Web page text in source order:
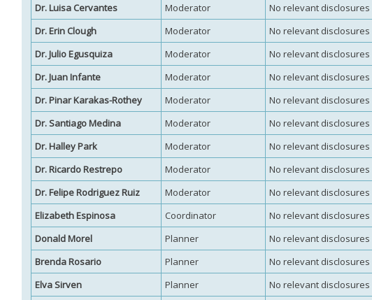
Dr. Luisa Cervantes
Moderator
No relevant disclosures
Dr. Erin Clough
Moderator
No relevant disclosures
Dr. Julio Egusquiza
Moderator
No relevant disclosures
Dr. Juan Infante
Moderator
No relevant disclosures
Dr. Pinar Karakas-Rothey
Moderator
No relevant disclosures
Dr. Santiago Medina
Moderator
No relevant disclosures
Dr. Halley Park
Moderator
No relevant disclosures
Dr. Ricardo Restrepo
Moderator
No relevant disclosures
Dr. Felipe Rodriguez Ruiz
Moderator
No relevant disclosures
Elizabeth Espinosa
Coordinator
No relevant disclosures
Donald Morel
Planner
No relevant disclosures
Brenda Rosario
Planner
No relevant disclosures
Elva Sirven
Planner
No relevant disclosures